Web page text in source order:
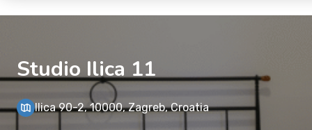
Studio Ilica 11
Ilica 90-2, 10000, Zagreb, Croatia